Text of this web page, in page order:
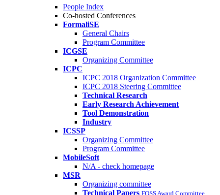
People Index
Co-hosted Conferences
FormaliSE
General Chairs
Program Committee
ICGSE
Organizing Committee
ICPC
ICPC 2018 Organization Committee
ICPC 2018 Steering Committee
Technical Research
Early Research Achievement
Tool Demonstration
Industry
ICSSP
Organizing Committee
Program Committee
MobileSoft
N/A - check homepage
MSR
Organizing committee
Technical Papers FOSS Award Committee